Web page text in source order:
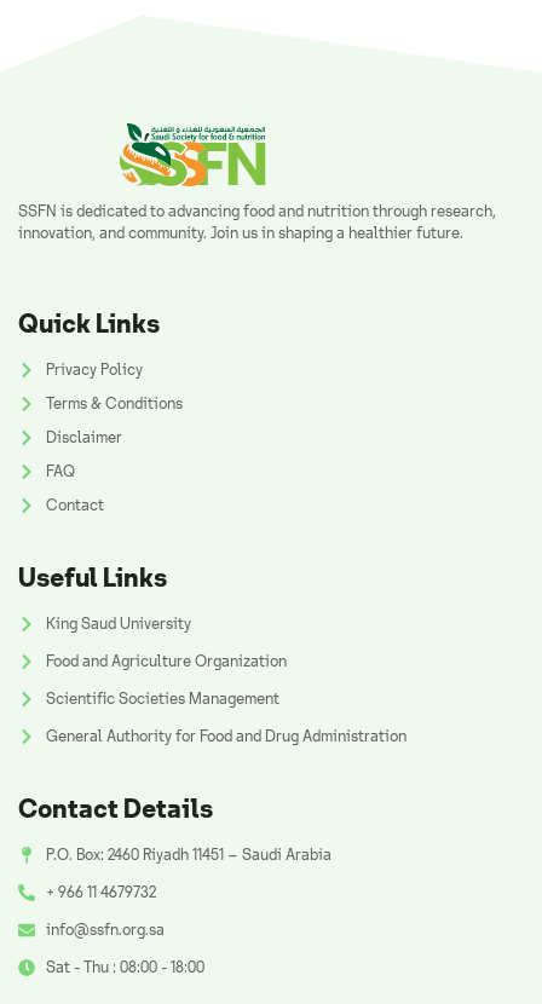
SSFN is dedicated to advancing food and nutrition through research,
innovation, and community. Join us in shaping a healthier future.
Quick Links
Privacy Policy
Terms & Conditions
Disclaimer
FAQ
Contact
Useful Links
King Saud University
Food and Agriculture Organization
Scientific Societies Management
General Authority for Food and Drug Administration
Contact Details
P.O. Box: 2460 Riyadh 11451 – Saudi Arabia
+ 966 11 4679732
info@ssfn.org.sa
Sat - Thu : 08:00 - 18:00